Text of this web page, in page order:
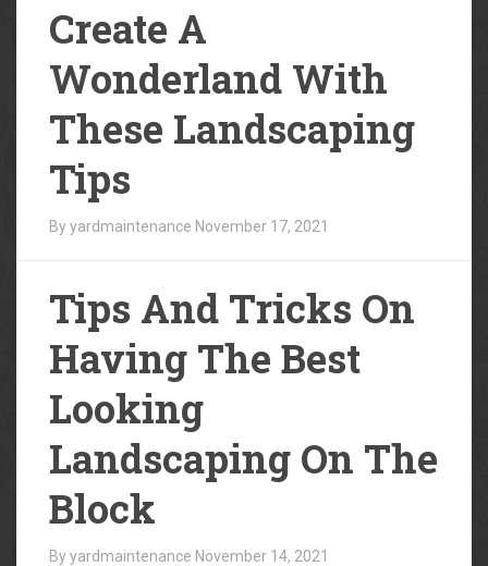
Create A
Wonderland With
These Landscaping
Tips
By yardmaintenance November 17, 2021
Tips And Tricks On
Having The Best
Looking
Landscaping On The
Block
By yardmaintenance November 14, 2021